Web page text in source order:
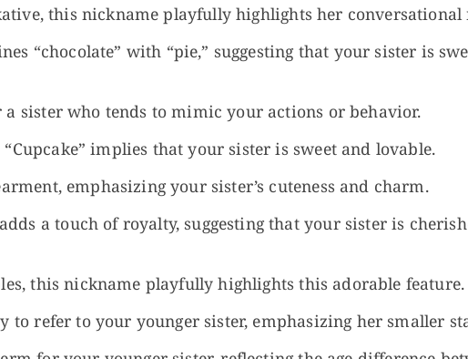
this nickname playfully highlights her conversational
“chocolate” with “pie,” suggesting that your sister is
sister who tends to mimic your actions or behavior.
implies that your sister is sweet and lovable.
emphasizing your sister’s cuteness and charm.
a touch of royalty, suggesting that your sister is
this nickname playfully highlights this adorable feature.
to refer to your younger sister, emphasizing her smaller